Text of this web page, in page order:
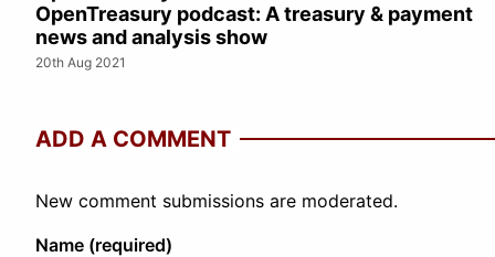
OpenTreasury podcast: A treasury & payment
news and analysis show
20th Aug 2021
ADD A COMMENT
New comment submissions are moderated.
Name (required)